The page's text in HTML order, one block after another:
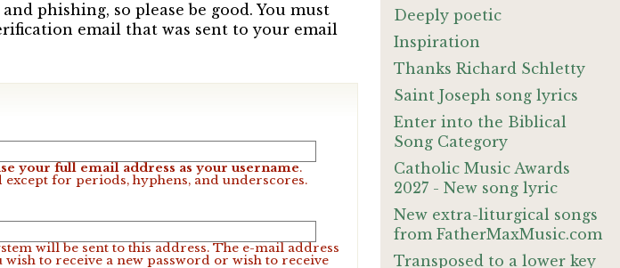
phishing, so please be good. You must
email that was sent to your email
your full email address as your username.
for periods, hyphens, and underscores.
will be sent to this address. The e-mail address
to receive a new password or wish to receive
Deeply poetic
Inspiration
Thanks Richard Schletty
Saint Joseph song lyrics
Enter into the Biblical
Song Category
Catholic Music Awards
2027 - New song lyric
New extra-liturgical songs
from FatherMaxMusic.com
Transposed to a lower key